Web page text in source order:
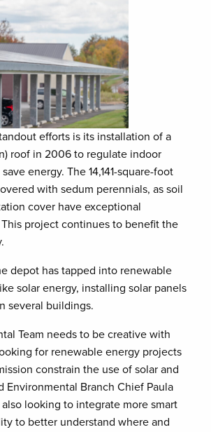
efforts is its installation of a
roof in 2006 to regulate indoor
energy. The 14,141-square-foot
with sedum perennials, as soil
cover have exceptional
project continues to benefit the
depot has tapped into renewable
solar energy, installing solar panels
several buildings.
Team needs to be creative with
for renewable energy projects
constrain the use of solar and
Environmental Branch Chief Paula
also looking to integrate more smart
to better understand where and